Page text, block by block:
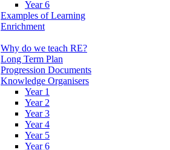
Year 6
Examples of Learning
Enrichment
Why do we teach RE?
Long Term Plan
Progression Documents
Knowledge Organisers
Year 1
Year 2
Year 3
Year 4
Year 5
Year 6